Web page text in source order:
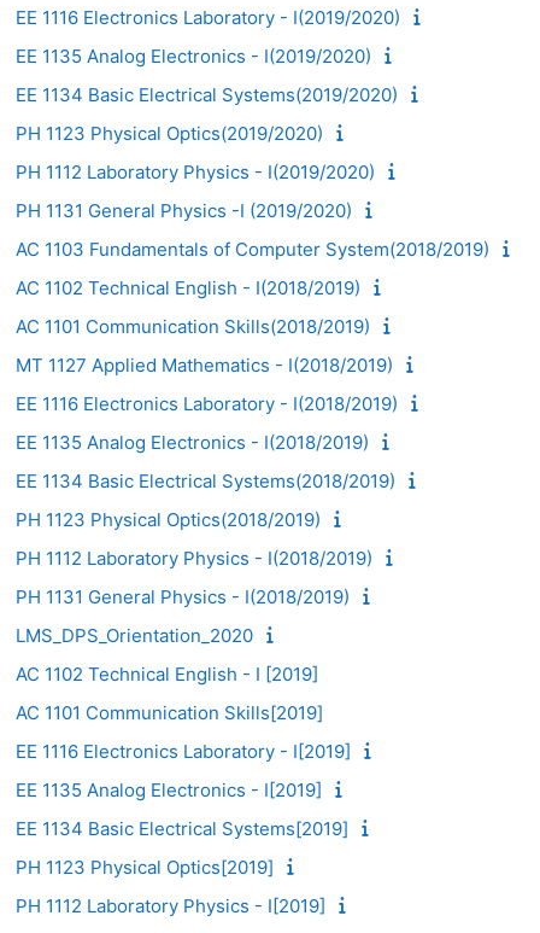
EE 1116 Electronics Laboratory - I(2019/2020)
EE 1135 Analog Electronics - I(2019/2020)
EE 1134 Basic Electrical Systems(2019/2020)
PH 1123 Physical Optics(2019/2020)
PH 1112 Laboratory Physics - I(2019/2020)
PH 1131 General Physics -I (2019/2020)
AC 1103 Fundamentals of Computer System(2018/2019)
AC 1102 Technical English - I(2018/2019)
AC 1101 Communication Skills(2018/2019)
MT 1127 Applied Mathematics - I(2018/2019)
EE 1116 Electronics Laboratory - I(2018/2019)
EE 1135 Analog Electronics - I(2018/2019)
EE 1134 Basic Electrical Systems(2018/2019)
PH 1123 Physical Optics(2018/2019)
PH 1112 Laboratory Physics - I(2018/2019)
PH 1131 General Physics - I(2018/2019)
LMS_DPS_Orientation_2020
AC 1102 Technical English - I [2019]
AC 1101 Communication Skills[2019]
EE 1116 Electronics Laboratory - I[2019]
EE 1135 Analog Electronics - I[2019]
EE 1134 Basic Electrical Systems[2019]
PH 1123 Physical Optics[2019]
PH 1112 Laboratory Physics - I[2019]